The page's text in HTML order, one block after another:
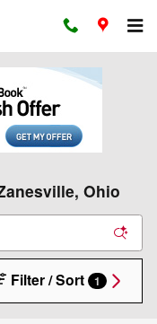
Ohio
Filter / Sort 1